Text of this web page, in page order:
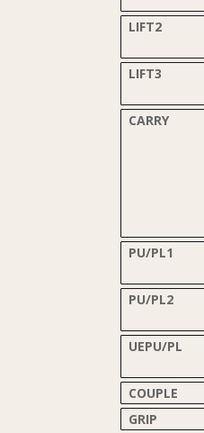
LIFT2
LIFT3
CARRY
PU/PL1
PU/PL2
UEPU/PL
COUPLE
GRIP